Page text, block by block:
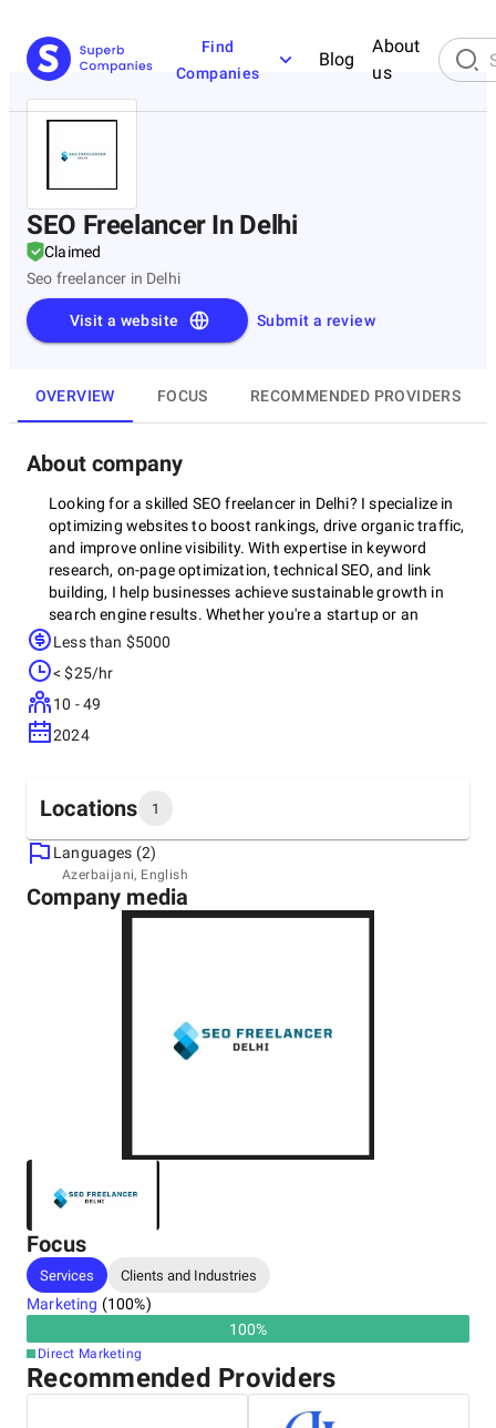
Find
Companies
Blog
About
us
SEO Freelancer In Delhi
Claimed
Seo freelancer in Delhi
Submit a review
Visit a website
OVERVIEW FOCUS RECOMMENDED PROVIDERS
About company
Looking for a skilled SEO freelancer in Delhi? I specialize in
optimizing websites to boost rankings, drive organic traffic,
and improve online visibility. With expertise in keyword
research, on-page optimization, technical SEO, and link
building, I help businesses achieve sustainable growth in
search engine results. Whether you're a startup or an
established brand, I can tailor strategies to meet your
presence and reach your target audience effectively.
Less than $5000
< $25/hr
10 - 49
2024
Locations 1
Headquarters
India, Delhi
Mayur vihar Delhi 110091, Mayur vihar Delhi 110091,
Languages (2)
Azerbaijani, English
Company media
Focus
Services Clients and Industries
Marketing (100%)
100%
Direct Marketing
Recommended Providers